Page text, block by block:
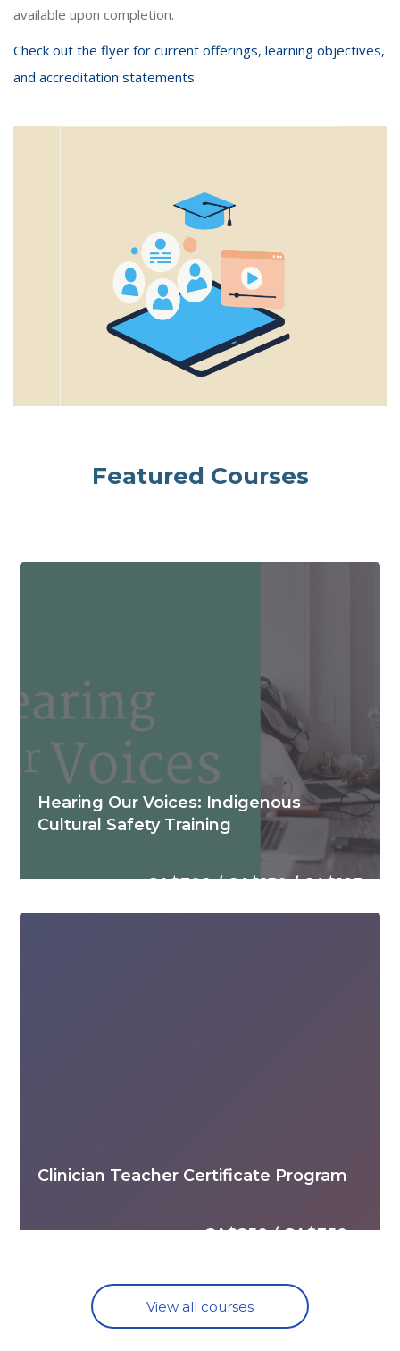
available upon completion.
Check out the flyer for current offerings, learning objectives,
and accreditation statements.
Featured Courses
Hearing Our Voices: Indigenous
Cultural Safety Training
CA$300 / CA$150 / CA$125
Clinician Teacher Certificate Program
CA$250 / CA$350
View all courses